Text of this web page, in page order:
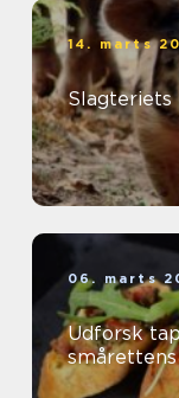
14. marts
Slagteriets
06. marts
Udforsk